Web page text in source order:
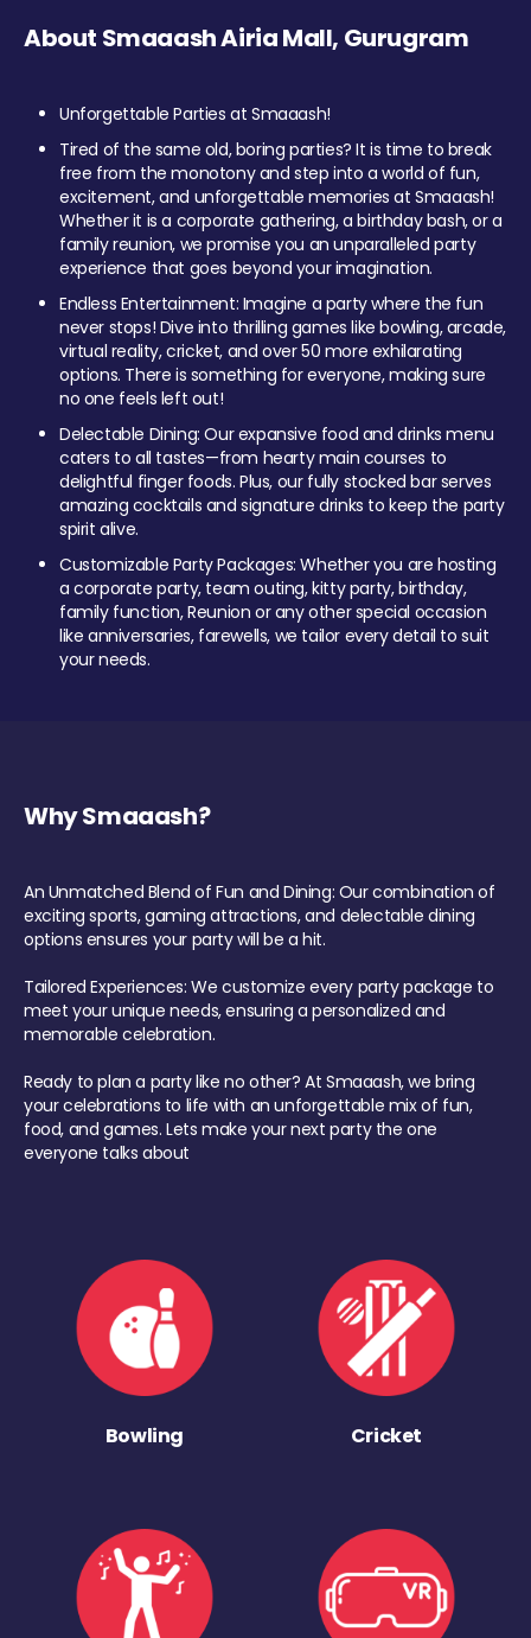
About Smaaash Airia Mall, Gurugram
Unforgettable Parties at Smaaash!
Tired of the same old, boring parties? It is time to break
free from the monotony and step into a world of fun,
excitement, and unforgettable memories at Smaaash!
Whether it is a corporate gathering, a birthday bash, or a
family reunion, we promise you an unparalleled party
experience that goes beyond your imagination.
Endless Entertainment: Imagine a party where the fun
never stops! Dive into thrilling games like bowling, arcade,
virtual reality, cricket, and over 50 more exhilarating
options. There is something for everyone, making sure
no one feels left out!
Delectable Dining: Our expansive food and drinks menu
caters to all tastes—from hearty main courses to
delightful finger foods. Plus, our fully stocked bar serves
amazing cocktails and signature drinks to keep the party
spirit alive.
Customizable Party Packages: Whether you are hosting
a corporate party, team outing, kitty party, birthday,
family function, Reunion or any other special occasion
like anniversaries, farewells, we tailor every detail to suit
your needs.
Why Smaaash?
An Unmatched Blend of Fun and Dining: Our combination of
exciting sports, gaming attractions, and delectable dining
options ensures your party will be a hit.
Tailored Experiences: We customize every party package to
meet your unique needs, ensuring a personalized and
memorable celebration.
Ready to plan a party like no other? At Smaaash, we bring
your celebrations to life with an unforgettable mix of fun,
food, and games. Lets make your next party the one
everyone talks about
Bowling Cricket